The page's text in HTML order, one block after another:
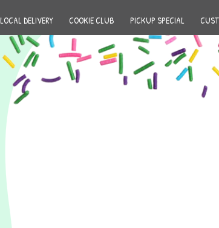
LOCAL DELIVERY COOKIE CLUB PICKUP SPECIAL